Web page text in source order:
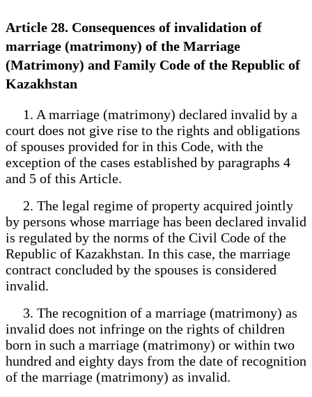
Article 28. Consequences of invalidation of
marriage (matrimony) of the Marriage
(Matrimony) and Family Code of the Republic of
Kazakhstan
1. A marriage (matrimony) declared invalid by a
court does not give rise to the rights and obligations
of spouses provided for in this Code, with the
exception of the cases established by paragraphs 4
and 5 of this Article.
2. The legal regime of property acquired jointly
by persons whose marriage has been declared invalid
is regulated by the norms of the Civil Code of the
Republic of Kazakhstan. In this case, the marriage
contract concluded by the spouses is considered
invalid.
3. The recognition of a marriage (matrimony) as
invalid does not infringe on the rights of children
born in such a marriage (matrimony) or within two
hundred and eighty days from the date of recognition
of the marriage (matrimony) as invalid.